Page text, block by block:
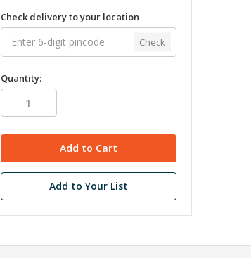
Check delivery to your location
Check
Quantity:
Add to Your List